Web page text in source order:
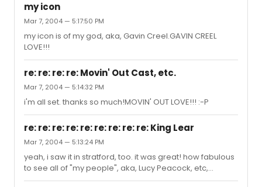
my icon
Mar 7, 2004 — 5:17:50 PM
my icon is of my god, aka, Gavin Creel.GAVIN CREEL
LOVE!!!
re: re: re: re: Movin' Out Cast, etc.
Mar 7, 2004 — 5:14:32 PM
i'm all set. thanks so much!MOVIN' OUT LOVE!!! :-P
re: re: re: re: re: re: re: re: re: King Lear
Mar 7, 2004 — 5:13:24 PM
yeah, i saw it in stratford, too. it was great! how fabulous
to see all of "my people", aka, Lucy Peacock, etc,
performing in NYC!